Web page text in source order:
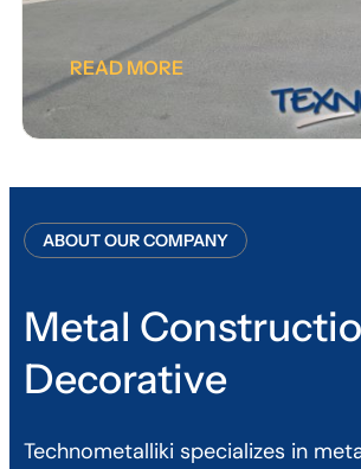
READ MORE
ABOUT OUR COMPANY
Metal
Decorative
Technometalliki specializes in